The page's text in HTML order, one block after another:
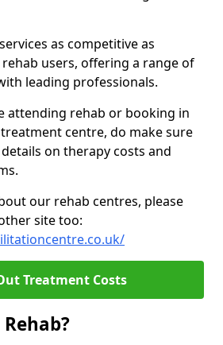
as competitive as
users, offering a range of
leading professionals.
attending rehab or booking in
centre, do make sure
on therapy costs and
our rehab centres, please
site too:
Treatment Costs